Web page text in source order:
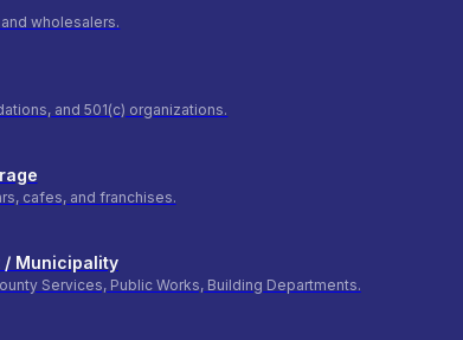
wholesalers.
and 501(c) organizations.
cafes, and franchises.
/ Municipality
Services, Public Works, Building Departments.